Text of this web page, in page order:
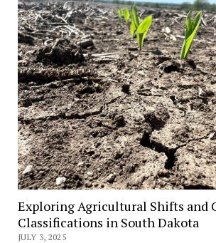
Research
to
Raise
Farm
Yield
Based
on
Farmers’
Needs
Exploring Agricultural Shifts and
Classifications in South Dakota
JULY 3, 2025